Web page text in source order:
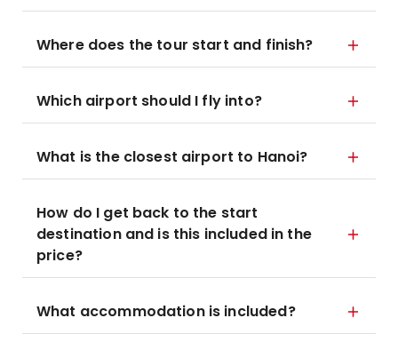
Where does the tour start and finish?
Which airport should I fly into?
What is the closest airport to Hanoi?
How do I get back to the start
destination and is this included in the
price?
What accommodation is included?